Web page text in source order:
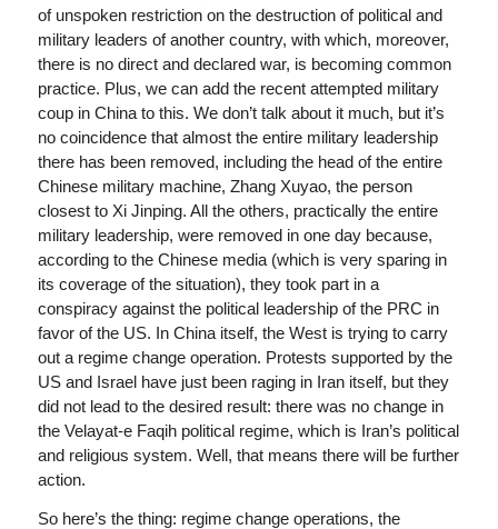
of unspoken restriction on the destruction of political and
military leaders of another country, with which, moreover,
there is no direct and declared war, is becoming common
practice. Plus, we can add the recent attempted military
coup in China to this. We don’t talk about it much, but it’s
no coincidence that almost the entire military leadership
there has been removed, including the head of the entire
Chinese military machine, Zhang Xuyao, the person
closest to Xi Jinping. All the others, practically the entire
military leadership, were removed in one day because,
according to the Chinese media (which is very sparing in
its coverage of the situation), they took part in a
conspiracy against the political leadership of the PRC in
favor of the US. In China itself, the West is trying to carry
out a regime change operation. Protests supported by the
US and Israel have just been raging in Iran itself, but they
did not lead to the desired result: there was no change in
the Velayat-e Faqih political regime, which is Iran’s political
and religious system. Well, that means there will be further
action.
So here’s the thing: regime change operations, the